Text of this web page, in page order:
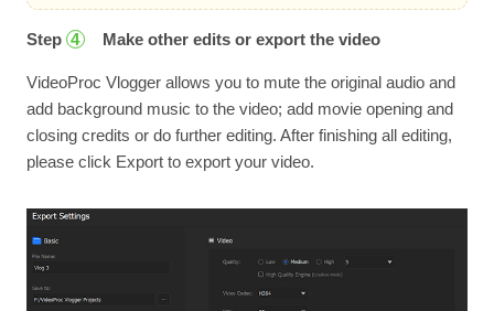
Step 4 Make other edits or export the video
VideoProc Vlogger allows you to mute the original audio and
add background music to the video; add movie opening and
closing credits or do further editing. After finishing all editing,
please click Export to export your video.